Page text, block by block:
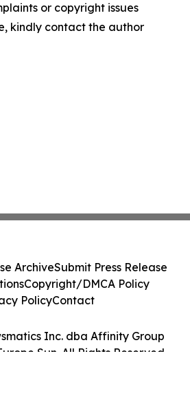
or copyright issues
kindly contact the author
Inc. dba Affinity Group
Sun. All Rights Reserved.
ArchiveSubmit Press Release
Copyright/DMCA Policy
PolicyContact